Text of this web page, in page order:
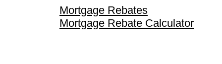
Mortgage Rebates
Mortgage Rebate Calculator